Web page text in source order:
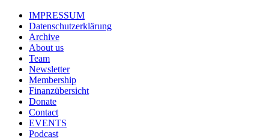
IMPRESSUM
Datenschutzerklärung
Archive
About us
Team
Newsletter
Membership
Finanzübersicht
Donate
Contact
EVENTS
Podcast